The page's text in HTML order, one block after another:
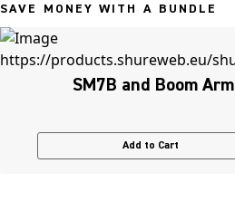
SAVE MONEY WITH A BUNDLE
SM7B and Boom Arm
Add to Cart